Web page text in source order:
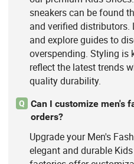
sneakers can be found
and verified
and explore guides to
overspending. Styling is
reflect the latest trends
quality durability.
Q
Can I customize men's
orders?
Upgrade your Men's
elegant and durable